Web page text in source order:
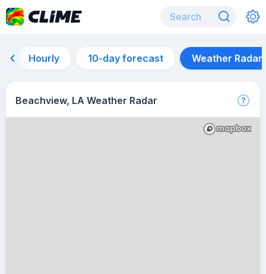
Hourly 10-day forecast Weather Radar
Beachview, LA Weather Radar